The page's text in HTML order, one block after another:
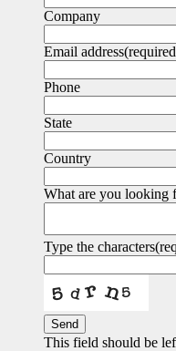
Company
Email address
Phone
State
Country
What are you looking
Type the characters
Send
This field should be